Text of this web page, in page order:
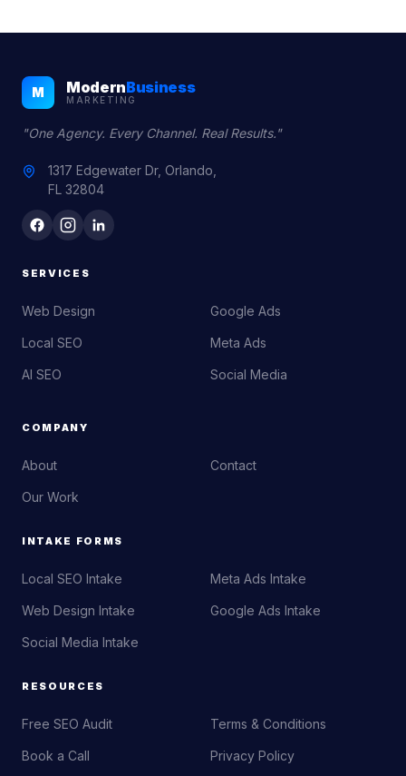
M ModernBusiness
MARKETING
"One Agency. Every Channel. Real Results."
1317 Edgewater Dr, Orlando,
FL 32804
SERVICES
Web Design
Local SEO
AI SEO
Google Ads
Meta Ads
Social Media
COMPANY
About
Our Work
Contact
INTAKE FORMS
Local SEO Intake
Web Design Intake
Social Media Intake
Meta Ads Intake
Google Ads Intake
RESOURCES
Free SEO Audit
Book a Call
Terms & Conditions
Privacy Policy